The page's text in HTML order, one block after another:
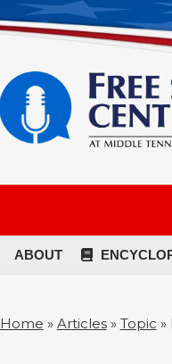
ABOUT
Home » Articles» Topic »